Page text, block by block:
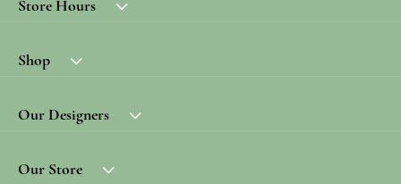
Store Hours
Shop
Our Designers
Our Store